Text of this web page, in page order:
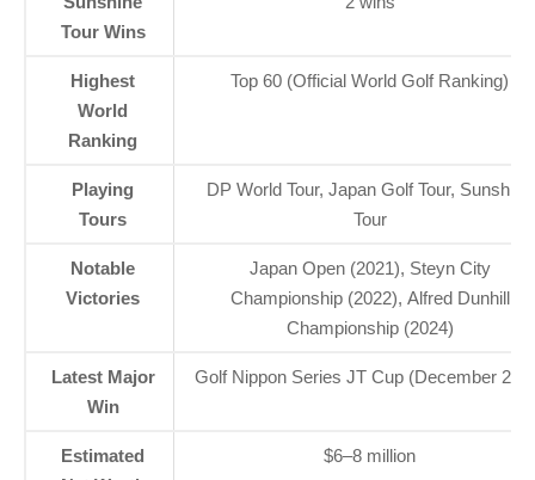
Tour Wins
Highest
World
Ranking
Top 60 (Official World Golf Ranking)
Playing
Tours
DP World Tour, Japan Golf Tour, Sunshine
Tour
Notable
Victories
Japan Open (2021), Steyn City
Championship (2022), Alfred Dunhill
Championship (2024)
Latest Major
Win
Golf Nippon Series JT Cup (December
Estimated
$6–8 million